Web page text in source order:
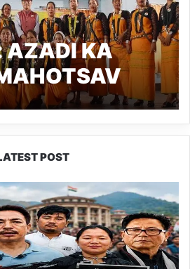
AZADI KA
tribute to Lt.
JAMOH and
POST